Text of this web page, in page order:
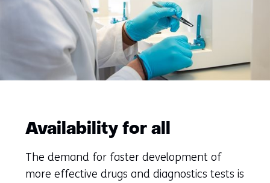
Availability for all
The demand for faster development of
more effective drugs and diagnostics tests is